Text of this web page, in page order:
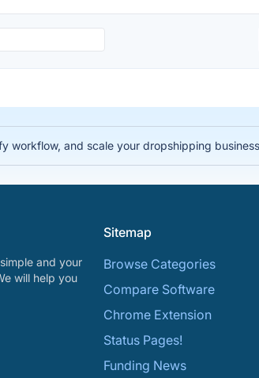
workflow, and scale your dropshipping
and your
will help you
Sitemap
Browse Categories
Compare Software
Chrome Extension
Status Pages!
Funding News